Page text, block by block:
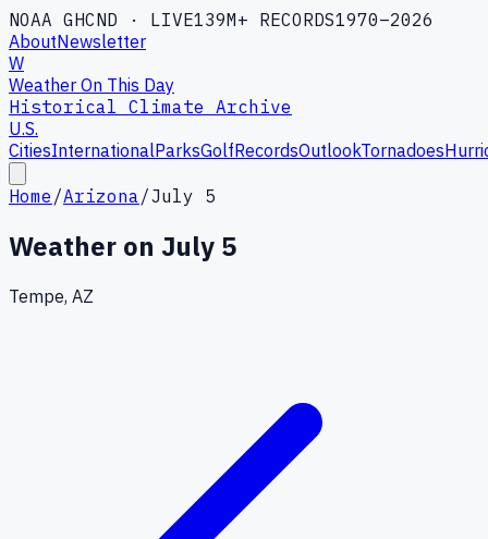
NOAA GHCND · LIVE139M+ RECORDS1970–2026
AboutNewsletter
W
Weather On This Day
Historical Climate Archive
U.S.
CitiesInternationalParksGolfRecordsOutlookTornadoes
Home /Arizona/July 5
Weather on July 5
Tempe, AZ